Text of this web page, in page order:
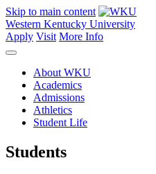
Skip to main content
Western Kentucky University
Apply Visit More Info
About WKU
Academics
Admissions
Athletics
Student Life
Students